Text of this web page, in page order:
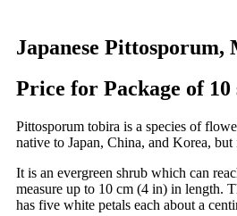
Japanese Pittosporum,
Price for Package of 10
Pittosporum tobira is a species of
native to Japan, China, and Korea,
It is an evergreen shrub which can
measure up to 10 cm (4 in) in length.
has five white petals each about a